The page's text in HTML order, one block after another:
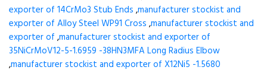
exporter of 14CrMo3 Stub Ends ,manufacturer stockist and
exporter of Alloy Steel WP91 Cross ,manufacturer stockist and
exporter of ,manufacturer stockist and exporter of
35NiCrMoV12-5-1.6959 -38HN3MFA Long Radius Elbow
,manufacturer stockist and exporter of X12Ni5 -1.5680